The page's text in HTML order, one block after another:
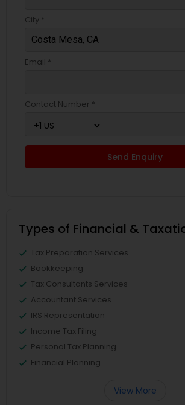
City *
Email *
Contact Number *
Send Enquiry
Types of Financial &
Tax Preparation Services
Bookkeeping
Tax Consultants Services
Accountant Services
IRS Representation
Income Tax Filing
Personal Tax Planning
Financial Planning
View More